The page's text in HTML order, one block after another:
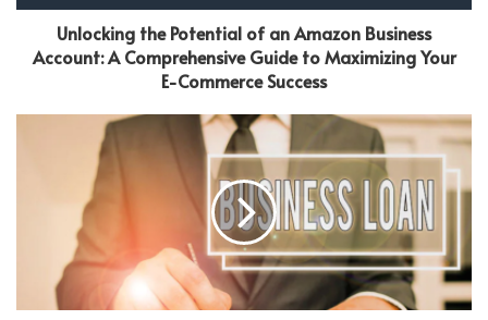
Unlocking the Potential of an Amazon Business
Account: A Comprehensive Guide to Maximizing Your
E-Commerce Success